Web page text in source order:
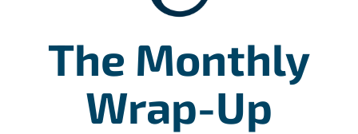
The Monthly
Wrap-Up